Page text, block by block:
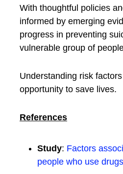
With thoughtful policies
informed by emerging
progress in preventing
vulnerable group of
Understanding risk
opportunity to save lives.
References
Study: Factors
people who use